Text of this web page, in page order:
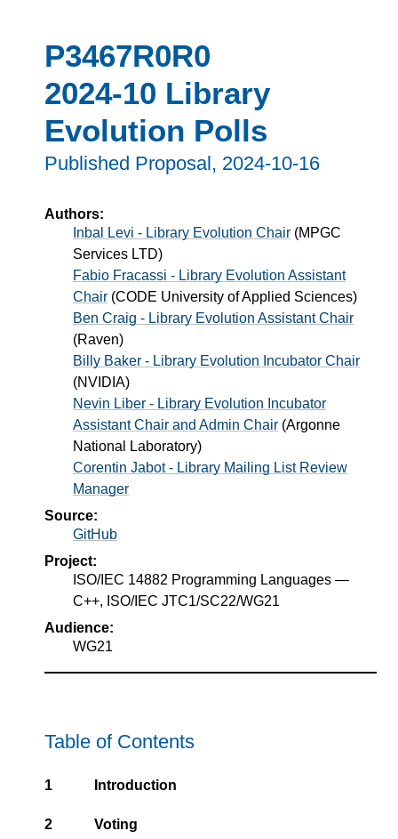
P3467R0R0
2024-10 Library
Evolution Polls
Published Proposal, 2024-10-16
Authors:
Inbal Levi - Library Evolution Chair (MPGC
Services LTD)
Fabio Fracassi - Library Evolution Assistant
Chair (CODE University of Applied Sciences)
Ben Craig - Library Evolution Assistant Chair
(Raven)
Billy Baker - Library Evolution Incubator Chair
(NVIDIA)
Nevin Liber - Library Evolution Incubator
Assistant Chair and Admin Chair (Argonne
National Laboratory)
Corentin Jabot - Library Mailing List Review
Manager
Source:
GitHub
Project:
ISO/IEC 14882 Programming Languages —
C++, ISO/IEC JTC1/SC22/WG21
Audience:
WG21
Table of Contents
1 Introduction
2
Voting